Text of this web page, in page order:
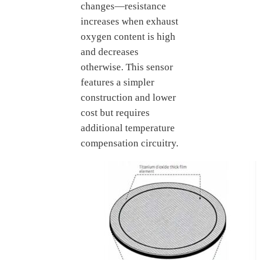
changes—resistance
increases when exhaust
oxygen content is high
and decreases
otherwise. This sensor
features a simpler
construction and lower
cost but requires
additional temperature
compensation circuitry.